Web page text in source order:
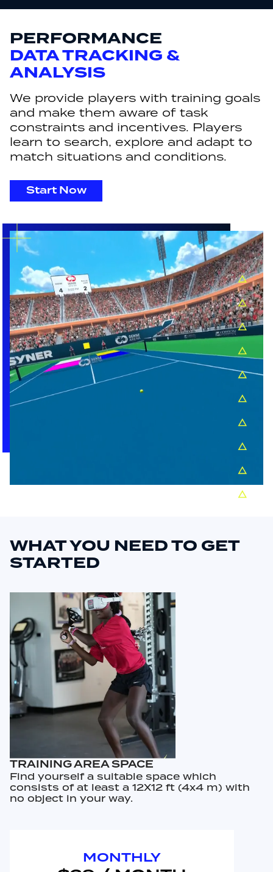
PERFORMANCE
DATA TRACKING &
ANALYSIS
We provide players with training goals
and make them aware of task
constraints and incentives. Players
learn to search, explore and adapt to
match situations and conditions.
Start Now
WHAT YOU NEED TO GET
STARTED
TRAINING AREA SPACE
Find yourself a suitable space which
consists of at least a 12X12 ft (4x4 m) with
no object in your way.
MONTHLY